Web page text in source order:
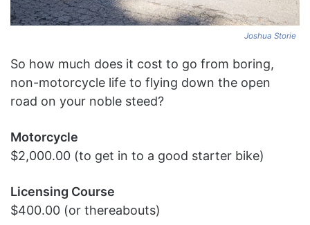
Joshua Storie
So how much does it cost to go from boring,
non-motorcycle life to flying down the open
road on your noble steed?
Motorcycle
$2,000.00 (to get in to a good starter bike)
Licensing Course
$400.00 (or thereabouts)